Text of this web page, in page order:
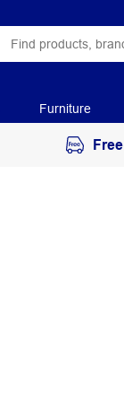
Furniture